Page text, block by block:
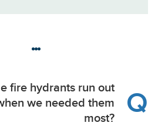
fire hydrants run out
we needed them
most?
Q